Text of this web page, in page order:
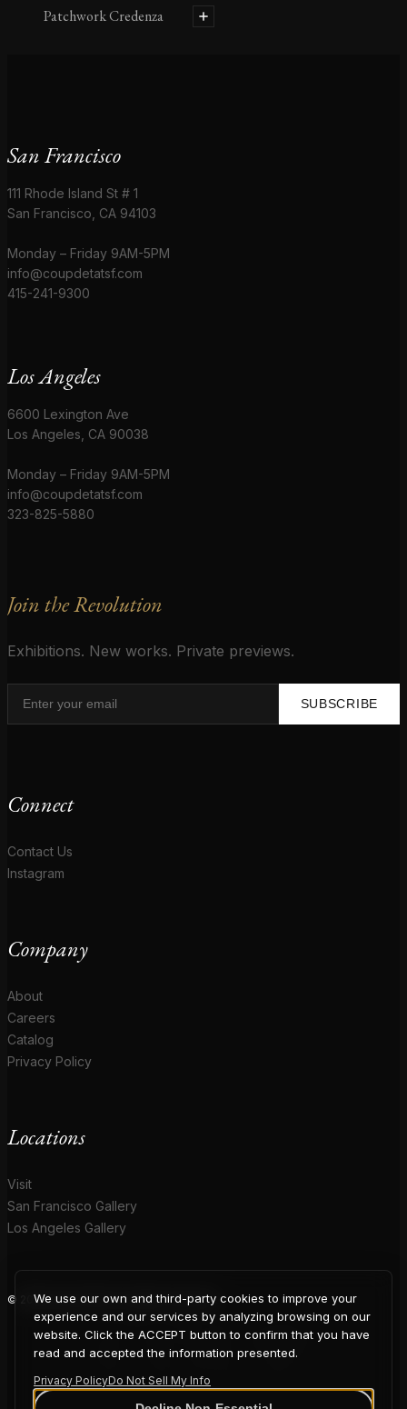
Patchwork Credenza
San Francisco
111 Rhode Island St # 1
San Francisco, CA 94103
Monday – Friday 9AM-5PM
info@coupdetatsf.com
415-241-9300
Los Angeles
6600 Lexington Ave
Los Angeles, CA 90038
Monday – Friday 9AM-5PM
info@coupdetatsf.com
323-825-5880
Join the Revolution
Exhibitions. New works. Private previews.
SUBSCRIBE
Connect
Contact Us
Instagram
Company
About
Careers
Catalog
Privacy Policy
Locations
Visit
San Francisco Gallery
Los Angeles Gallery
© 2026 Coup D'Etat. All rights reserved.
COUP
We use our own and third-party cookies to improve your
experience and our services by analyzing browsing on our
website. Click the ACCEPT button to confirm that you have
read and accepted the information presented.
Privacy PolicyDo Not Sell My Info